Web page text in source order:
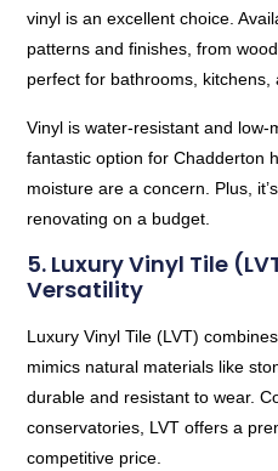
vinyl is an excellent choice.
patterns and finishes, from
perfect for bathrooms, kitchens,
Vinyl is water-resistant and low-
fantastic option for Chadderton
moisture are a concern. Plus,
renovating on a budget.
5. Luxury Vinyl Tile
Versatility
Luxury Vinyl Tile (LVT)
mimics natural materials like
durable and resistant to wear.
conservatories, LVT offers a
competitive price.